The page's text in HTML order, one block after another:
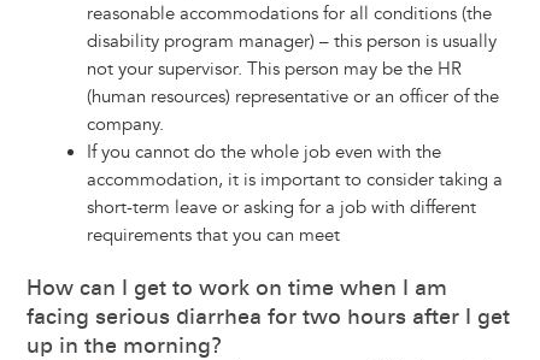
reasonable accommodations for all conditions (the
disability program manager) – this person is usually
not your supervisor. This person may be the HR
(human resources) representative or an officer of the
company.
If you cannot do the whole job even with the
accommodation, it is important to consider taking a
short-term leave or asking for a job with different
requirements that you can meet
How can I get to work on time when I am
facing serious diarrhea for two hours after I get
up in the morning?